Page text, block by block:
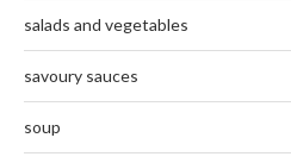
salads and vegetables
savoury sauces
soup